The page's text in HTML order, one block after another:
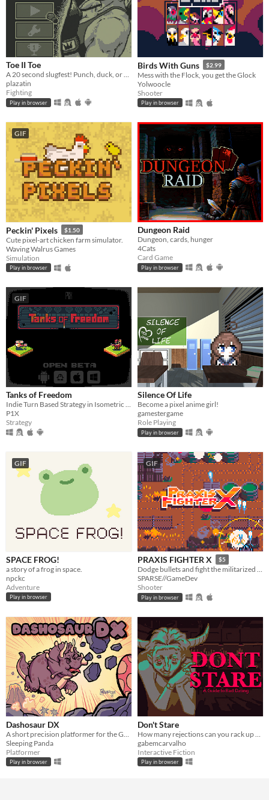
Toe II Toe
A 20 second slugfest! Punch, duck, or block your way to victory!
plazatin
Fighting
Play in browser
Birds With Guns $2.99
Mess with the Flock, you get the Glock
Yolwoocle
Shooter
Play in browser
GIF
Peckin' Pixels $1.50
Cute pixel-art chicken farm simulator.
Waving Walrus Games
Simulation
Play in browser
Dungeon Raid
Dungeon, cards, hunger
4Cats
Card Game
Play in browser
GIF
Tanks of Freedom
Indie Turn Based Strategy in Isometric Pixel Art
P1X
Strategy
Silence Of Life
Become a pixel anime girl!
gamestergame
Role Playing
Play in browser
GIF
SPACE FROG!
a story of a frog in space.
npckc
Adventure
Play in browser
GIF
PRAXIS FIGHTER X $5
Dodge bullets and fight the militarized police force defending a corporate toxic sludge pipeline.
SPARSE//GameDev
Shooter
Play in browser
Dashosaur DX
Sleeping Panda
Platformer
Play in browser
Don't Stare
gabemcarvalho
Interactive Fiction
Play in browser